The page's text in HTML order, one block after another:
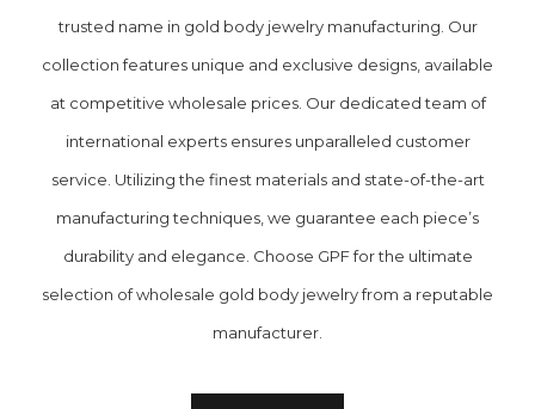
trusted name in gold body jewelry manufacturing. Our
collection features unique and exclusive designs, available
at competitive wholesale prices. Our dedicated team of
international experts ensures unparalleled customer
service. Utilizing the finest materials and state-of-the-art
manufacturing techniques, we guarantee each piece’s
durability and elegance. Choose GPF for the ultimate
selection of wholesale gold body jewelry from a reputable
manufacturer.